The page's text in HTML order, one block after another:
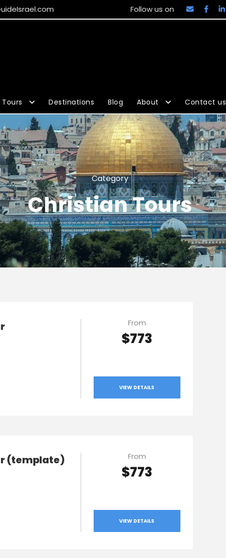
Follow us on
Tours Destinations Blog About Contact us
Category
Christian Tours
From
$773
VIEW DETAILS
(template) From
$773
VIEW DETAILS